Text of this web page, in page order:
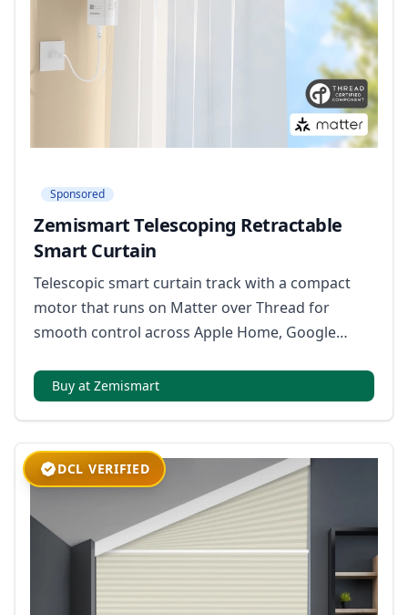
Sponsored
Zemismart Telescoping Retractable
Smart Curtain
Telescopic smart curtain track with a compact
motor that runs on Matter over Thread for
smooth control across Apple Home, Google
Buy at Zemismart
DCL VERIFIED